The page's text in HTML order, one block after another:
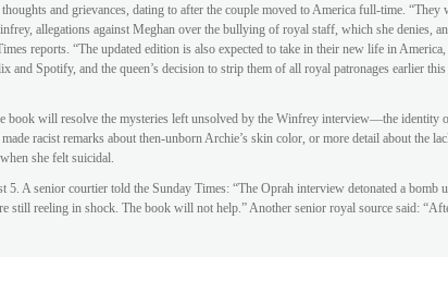
and grievances, dating to after the couple moved to America full-time. “They
allegations against Meghan over the bullying of royal staff, which she denies,
reports. “The updated edition is also expected to take in their new life in
Spotify, and the queen’s decision to strip them of all royal patronages earlier this
book will resolve the mysteries left unsolved by the Winfrey interview—the identity
racist remarks about then-unborn Archie’s skin color, or more detail about the
she felt suicidal.
5. A senior courtier told the Sunday Times: “The Oprah interview detonated a bomb
still reeling in shock. The book will not help.” Another senior royal source said: